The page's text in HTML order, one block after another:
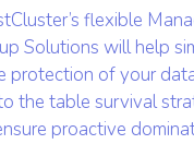
flexible
Solutions will help
protection of your
the table survival
proactive